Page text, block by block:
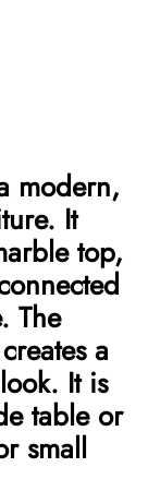
modern,
It
top,
The
a
It is
table or
small